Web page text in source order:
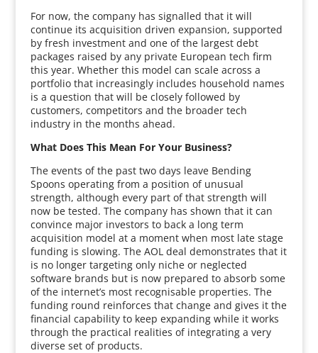
For now, the company has signalled that it will
continue its acquisition driven expansion, supported
by fresh investment and one of the largest debt
packages raised by any private European tech firm
this year. Whether this model can scale across a
portfolio that increasingly includes household names
is a question that will be closely followed by
customers, competitors and the broader tech
industry in the months ahead.
What Does This Mean For Your Business?
The events of the past two days leave Bending
Spoons operating from a position of unusual
strength, although every part of that strength will
now be tested. The company has shown that it can
convince major investors to back a long term
acquisition model at a moment when most late stage
funding is slowing. The AOL deal demonstrates that it
is no longer targeting only niche or neglected
software brands but is now prepared to absorb some
of the internet’s most recognisable properties. The
funding round reinforces that change and gives it the
financial capability to keep expanding while it works
through the practical realities of integrating a very
diverse set of products.